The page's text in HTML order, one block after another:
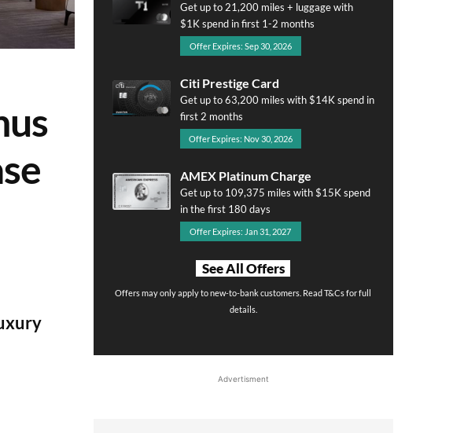
Get up to 21,200 miles + luggage with
$1K spend in first 1-2 months
Offer Expires: Sep 30, 2026
Citi Prestige Card
Get up to 63,200 miles with $14K spend in
first 2 months
Offer Expires: Nov 30, 2026
AMEX Platinum Charge
Get up to 109,375 miles with $15K spend
in the first 180 days
Offer Expires: Jan 31, 2027
See All Offers
Offers may only apply to new-to-bank customers. Read T&Cs for full
details.
Advertisment